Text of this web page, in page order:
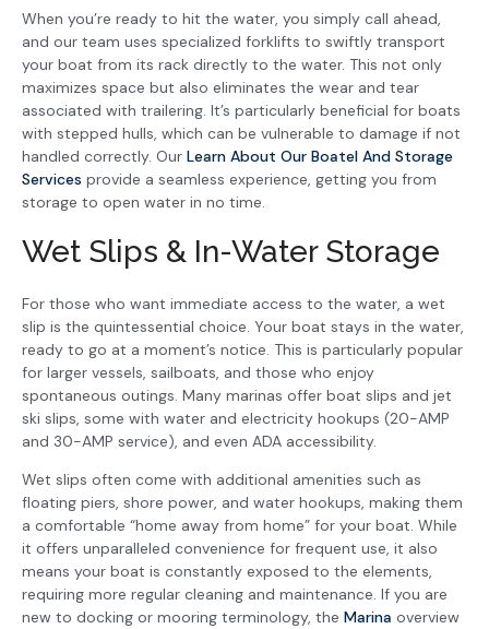
When you’re ready to hit the water, you simply call ahead,
and our team uses specialized forklifts to swiftly transport
your boat from its rack directly to the water. This not only
maximizes space but also eliminates the wear and tear
associated with trailering. It’s particularly beneficial for boats
with stepped hulls, which can be vulnerable to damage if not
handled correctly. Our Learn About Our Boatel And Storage
Services provide a seamless experience, getting you from
storage to open water in no time.
Wet Slips & In-Water Storage
For those who want immediate access to the water, a wet
slip is the quintessential choice. Your boat stays in the water,
ready to go at a moment’s notice. This is particularly popular
for larger vessels, sailboats, and those who enjoy
spontaneous outings. Many marinas offer boat slips and jet
ski slips, some with water and electricity hookups (20-AMP
and 30-AMP service), and even ADA accessibility.
Wet slips often come with additional amenities such as
floating piers, shore power, and water hookups, making them
a comfortable “home away from home” for your boat. While
it offers unparalleled convenience for frequent use, it also
means your boat is constantly exposed to the elements,
requiring more regular cleaning and maintenance. If you are
new to docking or mooring terminology, the Marina overview